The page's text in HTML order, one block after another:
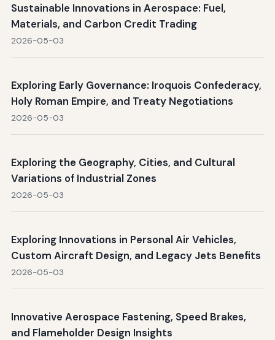
Sustainable Innovations in Aerospace: Fuel,
Materials, and Carbon Credit Trading
2026-05-03
Exploring Early Governance: Iroquois Confederacy,
Holy Roman Empire, and Treaty Negotiations
2026-05-03
Exploring the Geography, Cities, and Cultural
Variations of Industrial Zones
2026-05-03
Exploring Innovations in Personal Air Vehicles,
Custom Aircraft Design, and Legacy Jets Benefits
2026-05-03
Innovative Aerospace Fastening, Speed Brakes,
and Flameholder Design Insights